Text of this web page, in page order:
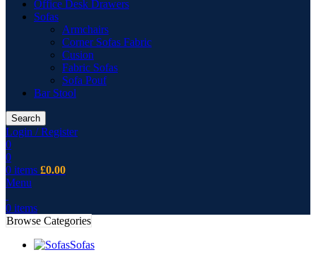
Office Desk Drawers
Sofas
Armchairs
Corner Sofas Fabric
Cusion
Fabric Sofas
Sofa Pouf
Bar Stool
Search
Login / Register
0
0
0 items £0.00
Menu
0 items
Browse Categories
Sofas